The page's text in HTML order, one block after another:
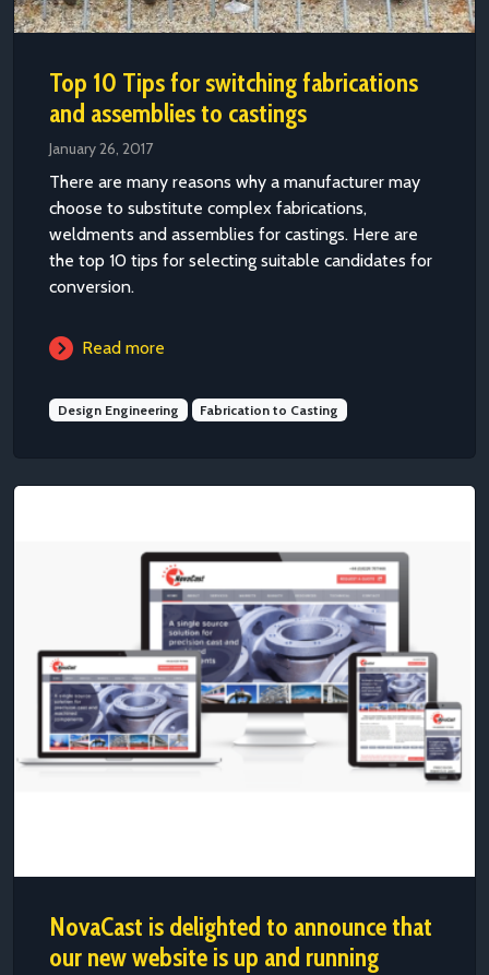
Top 10 Tips for switching fabrications
and assemblies to castings
January 26, 2017
There are many reasons why a manufacturer may
choose to substitute complex fabrications,
weldments and assemblies for castings. Here are
the top 10 tips for selecting suitable candidates for
conversion.
Read more
Design Engineering Fabrication to Casting
NovaCast is delighted to announce that
our new website is up and running